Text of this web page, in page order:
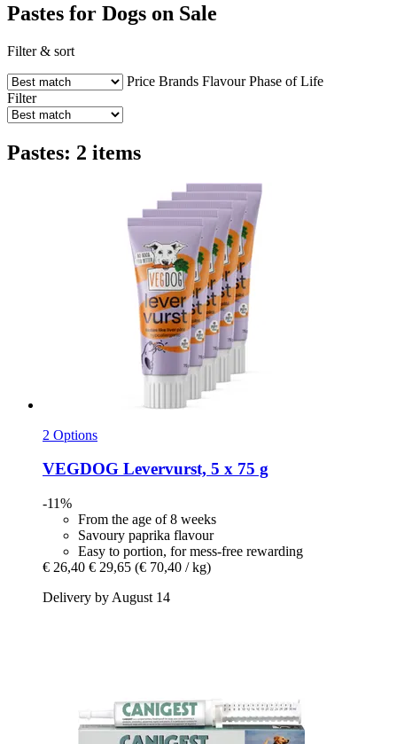
Pastes for Dogs on Sale
Filter & sort
Price Brands Flavour Phase of Life
Filter
Pastes: 2 items
2 Options
VEGDOG Levervurst, 5 x 75 g
-11%
From the age of 8 weeks
Savoury paprika flavour
Easy to portion, for mess-free rewarding
€ 26,40 € 29,65 (€ 70,40 / kg)
Delivery by August 14